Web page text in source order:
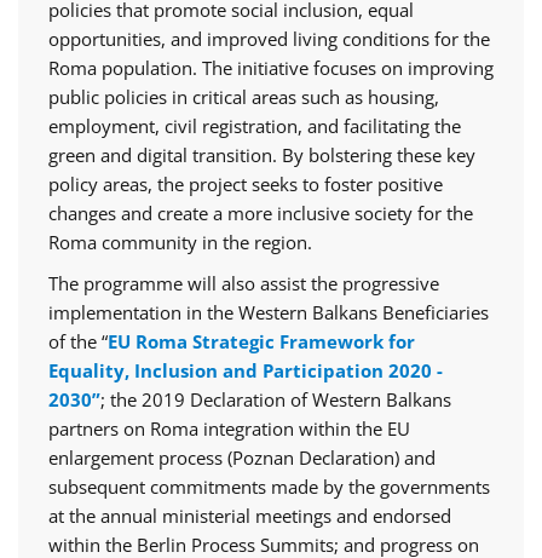
policies that promote social inclusion, equal
opportunities, and improved living conditions for the
Roma population. The initiative focuses on improving
public policies in critical areas such as housing,
employment, civil registration, and facilitating the
green and digital transition. By bolstering these key
policy areas, the project seeks to foster positive
changes and create a more inclusive society for the
Roma community in the region.
The programme will also assist the progressive
implementation in the Western Balkans Beneficiaries
of the “EU Roma Strategic Framework for
Equality, Inclusion and Participation 2020 -
2030”; the 2019 Declaration of Western Balkans
partners on Roma integration within the EU
enlargement process (Poznan Declaration) and
subsequent commitments made by the governments
at the annual ministerial meetings and endorsed
within the Berlin Process Summits; and progress on